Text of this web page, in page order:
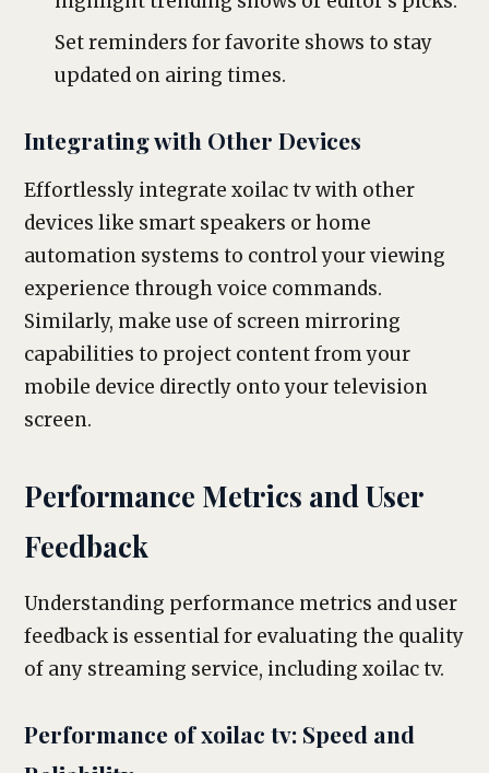
Set reminders for favorite shows to stay
updated on airing times.
Integrating with Other Devices
Effortlessly integrate xoilac tv with other
devices like smart speakers or home
automation systems to control your viewing
experience through voice commands.
Similarly, make use of screen mirroring
capabilities to project content from your
mobile device directly onto your television
screen.
Performance Metrics and User
Feedback
Understanding performance metrics and user
feedback is essential for evaluating the quality
of any streaming service, including xoilac tv.
Performance of xoilac tv: Speed and